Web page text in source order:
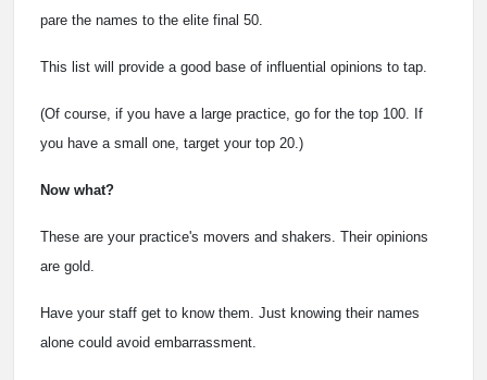
pare the names to the elite final 50.
This list will provide a good base of influential opinions to tap.
(Of course, if you have a large practice, go for the top 100. If
you have a small one, target your top 20.)
Now what?
These are your practice's movers and shakers. Their opinions
are gold.
Have your staff get to know them. Just knowing their names
alone could avoid embarrassment.